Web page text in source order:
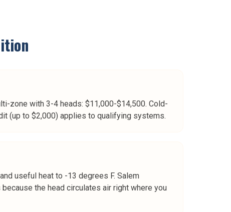
zone with 3-4 heads: $11,000-$14,500. Cold-
(up to $2,000) applies to qualifying systems.
useful heat to -13 degrees F. Salem
the head circulates air right where you